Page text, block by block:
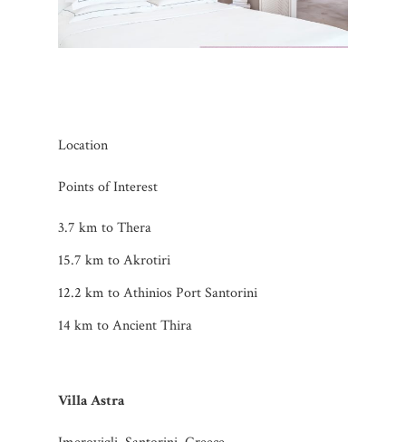
Location
Points of Interest
3.7 km to Thera
15.7 km to Akrotiri
12.2 km to Athinios Port Santorini
14 km to Ancient Thira
Villa Astra